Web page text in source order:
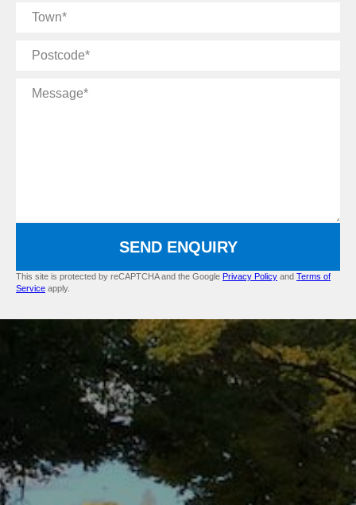
Town
Postcode
Message
SEND ENQUIRY
This site is protected by reCAPTCHA and the Google Privacy Policy and Terms of
Service apply.